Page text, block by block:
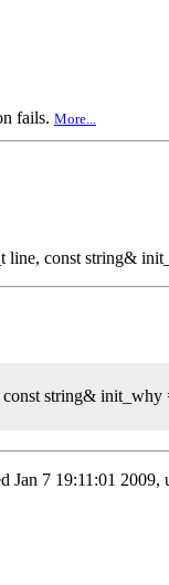
fails. More...
line, const string&
const string&
Jan 7 19:11:01